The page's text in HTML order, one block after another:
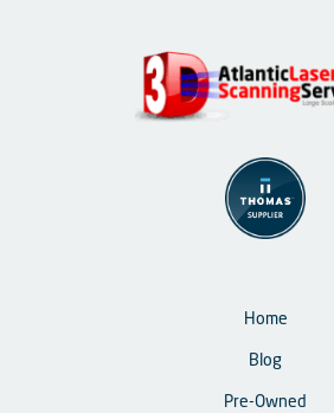
Home
Blog
Pre-Owned